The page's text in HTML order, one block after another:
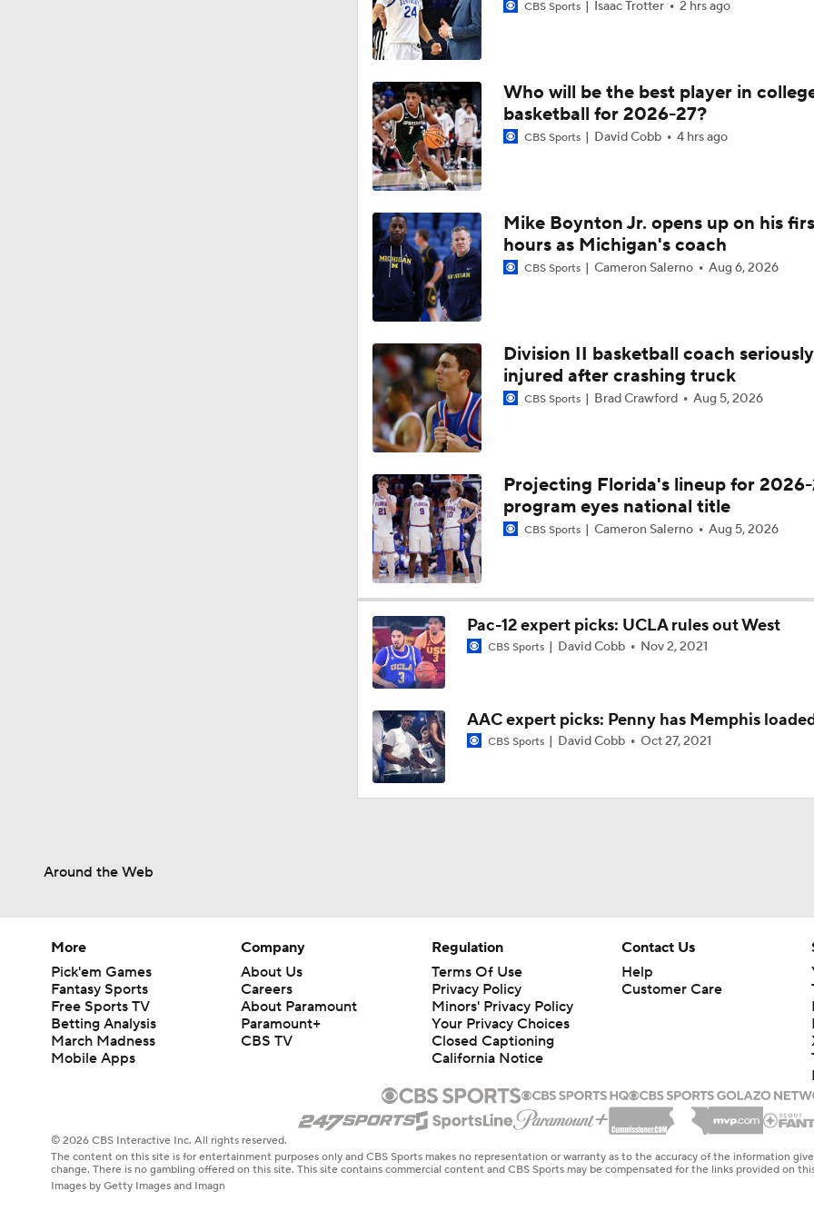
CBS Sports Isaac Trotter 2 hrs ago
Who will be the best player in
basketball for 2026-27?
CBS Sports David Cobb 4 hrs ago
Mike Boynton Jr. opens up on his
hours as Michigan's coach
CBS Sports Cameron Salerno Aug 6, 2026
Division II basketball coach seriously
injured after crashing truck
CBS Sports Brad Crawford Aug 5, 2026
Projecting Florida's lineup for 2026-
program eyes national title
CBS Sports Cameron Salerno Aug 5, 2026
Pac-12 expert picks: UCLA rules out West
CBS Sports David Cobb Nov 2, 2021
AAC expert picks: Penny has Memphis
CBS Sports David Cobb Oct 27, 2021
Around the Web
More
Pick'em Games
Fantasy Sports
Free Sports TV
Betting Analysis
March Madness
Mobile Apps
Company
About Us
Careers
About Paramount
Paramount+
CBS TV
Regulation
Terms Of Use
Privacy Policy
Minors' Privacy Policy
Your Privacy Choices
Closed Captioning
California Notice
Contact Us
Help
Customer Care
© 2026 CBS Interactive Inc. All rights reserved.
The content on this site is for entertainment purposes only and CBS Sports makes no representation or warranty as to the accuracy of the information
change. There is no gambling offered on this site. This site contains commercial content and CBS Sports may be compensated for the links provided on
Images by Getty Images and Imagn